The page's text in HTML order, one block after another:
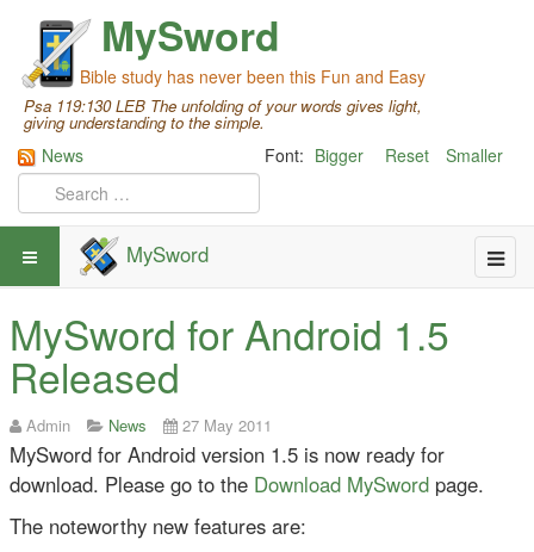
MySword
Bible study has never been this Fun and Easy
Psa 119:130 LEB The unfolding of your words gives light,
giving understanding to the simple.
Font: Bigger Reset Smaller
News
MySword
MySword for Android 1.5
Released
Admin News 27 May 2011
MySword for Android version 1.5 is now ready for
download. Please go to the Download MySword page.
The noteworthy new features are: